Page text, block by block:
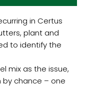
in Certus
plant and
to identify the
mix as the issue,
chance – one